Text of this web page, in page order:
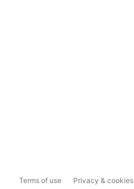
Terms of use Privacy & cookies